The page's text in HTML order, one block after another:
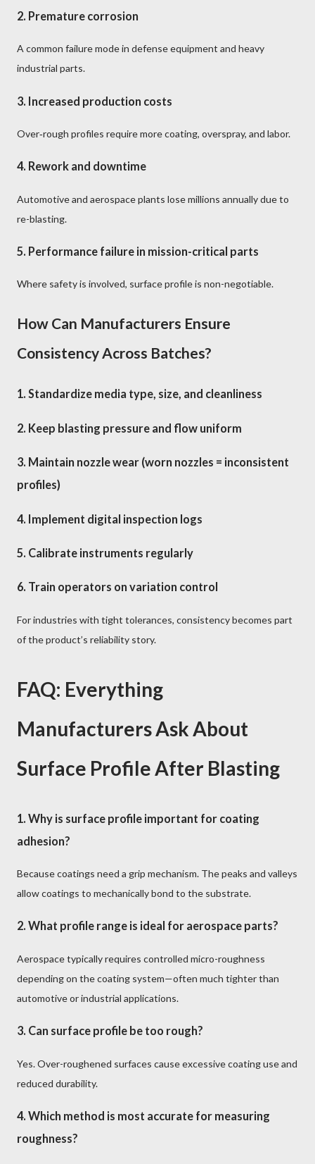
2. Premature corrosion
A common failure mode in defense equipment and heavy
industrial parts.
3. Increased production costs
Over‑rough profiles require more coating, overspray, and labor.
4. Rework and downtime
Automotive and aerospace plants lose millions annually due to
re-blasting.
5. Performance failure in mission-critical parts
Where safety is involved, surface profile is non-negotiable.
How Can Manufacturers Ensure
Consistency Across Batches?
1. Standardize media type, size, and cleanliness
2. Keep blasting pressure and flow uniform
3. Maintain nozzle wear (worn nozzles = inconsistent
profiles)
4. Implement digital inspection logs
5. Calibrate instruments regularly
6. Train operators on variation control
For industries with tight tolerances, consistency becomes part
of the product’s reliability story.
FAQ: Everything
Manufacturers Ask About
Surface Profile After Blasting
1. Why is surface profile important for coating
adhesion?
Because coatings need a grip mechanism. The peaks and valleys
allow coatings to mechanically bond to the substrate.
2. What profile range is ideal for aerospace parts?
Aerospace typically requires controlled micro-roughness
depending on the coating system—often much tighter than
automotive or industrial applications.
3. Can surface profile be too rough?
Yes. Over-roughened surfaces cause excessive coating use and
reduced durability.
4. Which method is most accurate for measuring
roughness?